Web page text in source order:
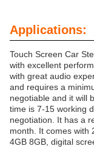
Applications:
Touch Screen Car
with excellent
with great audio
and requires a
negotiable and it will
time is 7-15 working
negotiation. It has a
month. It comes with
4GB 8GB, digital